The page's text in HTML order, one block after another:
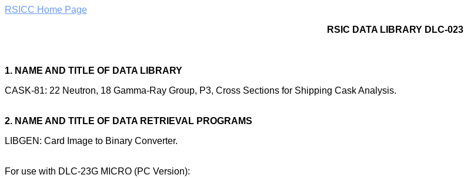
RSICC Home Page
RSIC DATA LIBRARY DLC-023
1. NAME AND TITLE OF DATA LIBRARY
CASK-81: 22 Neutron, 18 Gamma-Ray Group, P3, Cross Sections for Shipping Cask Analysis.
2. NAME AND TITLE OF DATA RETRIEVAL PROGRAMS
LIBGEN: Card Image to Binary Converter.
For use with DLC-23G MICRO (PC Version):